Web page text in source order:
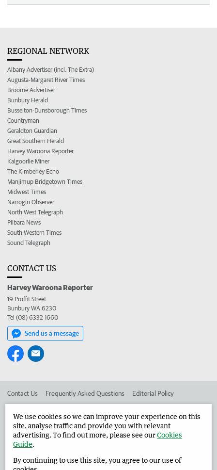
REGIONAL NETWORK
Albany Advertiser (incl. The Extra)
Augusta-Margaret River Times
Broome Advertiser
Bunbury Herald
Busselton-Dunsborough Times
Countryman
Geraldton Guardian
Great Southern Herald
Harvey Waroona Reporter
Kalgoorlie Miner
The Kimberley Echo
Manjimup Bridgetown Times
Midwest Times
Narrogin Observer
North West Telegraph
Pilbara News
South Western Times
Sound Telegraph
CONTACT US
Harvey Waroona Reporter
19 Proffit Street
Bunbury WA 6230
Tel (08) 6332 1660
Send us a message
Contact Us Frequently Asked Questions Editorial Policy
Advertise in the Harvey Waroona Reporter Corporate
West Australian Newspapers Limited 2026 Privacy Policy
We use cookies so we can improve your experience on this
site, analyse traffic and provide you with relevant
advertising. To find out more, please see ourCookies
Guide.
By continuing to use this site, you agree to our use of